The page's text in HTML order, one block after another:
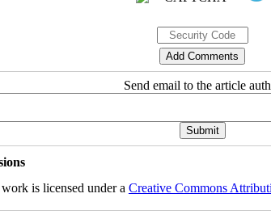
Send email to the article
is licensed under a Creative Commons